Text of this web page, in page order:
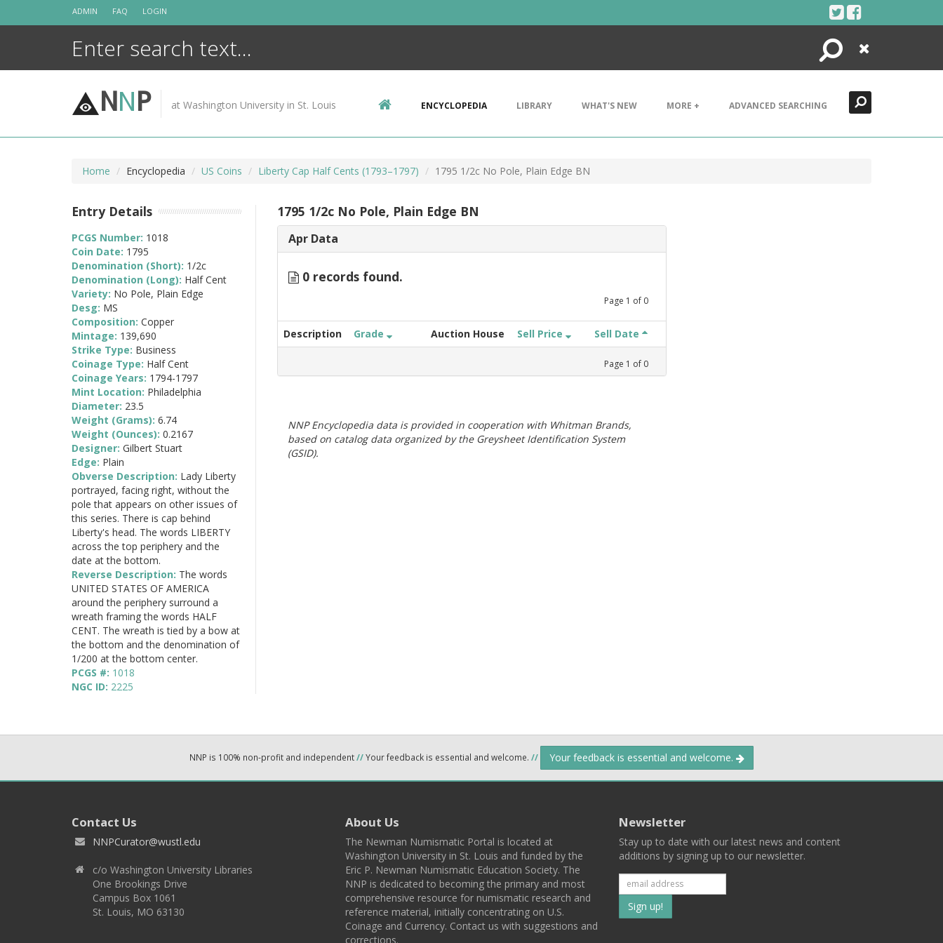
ADMIN FAQ LOGIN
Search
Close
NNP at Washington University in St. Louis ENCYCLOPEDIA LIBRARY WHAT'S NEW MORE + ADVANCED SEARCHING
Home Encyclopedia US Coins Liberty Cap Half Cents (1793–1797) 1795 1/2c No Pole, Plain Edge BN
1795 1/2c No Pole, Plain Edge BN
Apr Data
0 records found.
Page 1 of 0
Description Grade Auction House Sell Price Sell Date
Page 1 of 0
NNP Encyclopedia data is provided in cooperation with Whitman Brands,
based on catalog data organized by the Greysheet Identification System
(GSID).
Entry Details
PCGS Number: 1018
Coin Date: 1795
Denomination (Short): 1/2c
Denomination (Long): Half Cent
Variety: No Pole, Plain Edge
Desg: MS
Composition: Copper
Mintage: 139,690
Strike Type: Business
Coinage Type: Half Cent
Coinage Years: 1794-1797
Mint Location: Philadelphia
Diameter: 23.5
Weight (Grams): 6.74
Weight (Ounces): 0.2167
Designer: Gilbert Stuart
Edge: Plain
Obverse Description: Lady Liberty
portrayed, facing right, without the
pole that appears on other issues of
this series. There is cap behind
Liberty's head. The words LIBERTY
across the top periphery and the
date at the bottom.
Reverse Description: The words
UNITED STATES OF AMERICA
around the periphery surround a
wreath framing the words HALF
CENT. The wreath is tied by a bow at
the bottom and the denomination of
1/200 at the bottom center.
PCGS #: 1018
NGC ID: 2225
NNP is 100% non-profit and independent//Your feedback is essential and welcome. // Your feedback is essential and welcome.
Contact Us
NNPCurator@wustl.edu
c/o Washington University Libraries
One Brookings Drive
Campus Box 1061
St. Louis, MO 63130
About Us
The Newman Numismatic Portal is located at
Washington University in St. Louis and funded by the
Eric P. Newman Numismatic Education Society. The
NNP is dedicated to becoming the primary and most
comprehensive resource for numismatic research and
reference material, initially concentrating on U.S.
Coinage and Currency. Contact us with suggestions and
corrections.
Newsletter
Stay up to date with our latest news and content
additions by signing up to our newsletter.
Subscribe
to